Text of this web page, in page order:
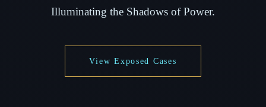
Illuminating the Shadows of Power.
View Exposed Cases